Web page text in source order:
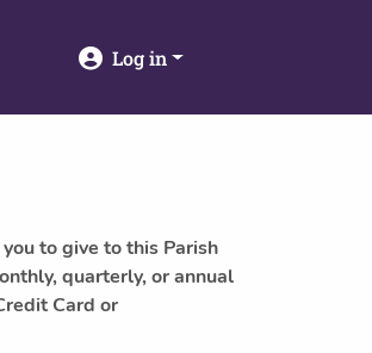
Log in
to give to this Parish
quarterly, or annual
Card or